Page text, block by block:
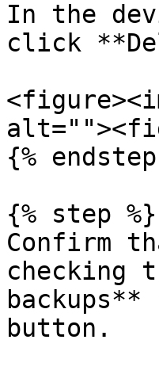
In the
click
{%
{% step %}
Confirm
checking
button.